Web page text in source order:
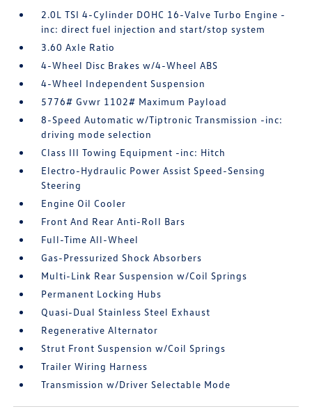
2.0L TSI 4-Cylinder DOHC 16-Valve Turbo Engine -
inc: direct fuel injection and start/stop system
3.60 Axle Ratio
4-Wheel Disc Brakes w/4-Wheel ABS
4-Wheel Independent Suspension
5776# Gvwr 1102# Maximum Payload
8-Speed Automatic w/Tiptronic Transmission -inc:
driving mode selection
Class III Towing Equipment -inc: Hitch
Electro-Hydraulic Power Assist Speed-Sensing
Steering
Engine Oil Cooler
Front And Rear Anti-Roll Bars
Full-Time All-Wheel
Gas-Pressurized Shock Absorbers
Multi-Link Rear Suspension w/Coil Springs
Permanent Locking Hubs
Quasi-Dual Stainless Steel Exhaust
Regenerative Alternator
Strut Front Suspension w/Coil Springs
Trailer Wiring Harness
Transmission w/Driver Selectable Mode